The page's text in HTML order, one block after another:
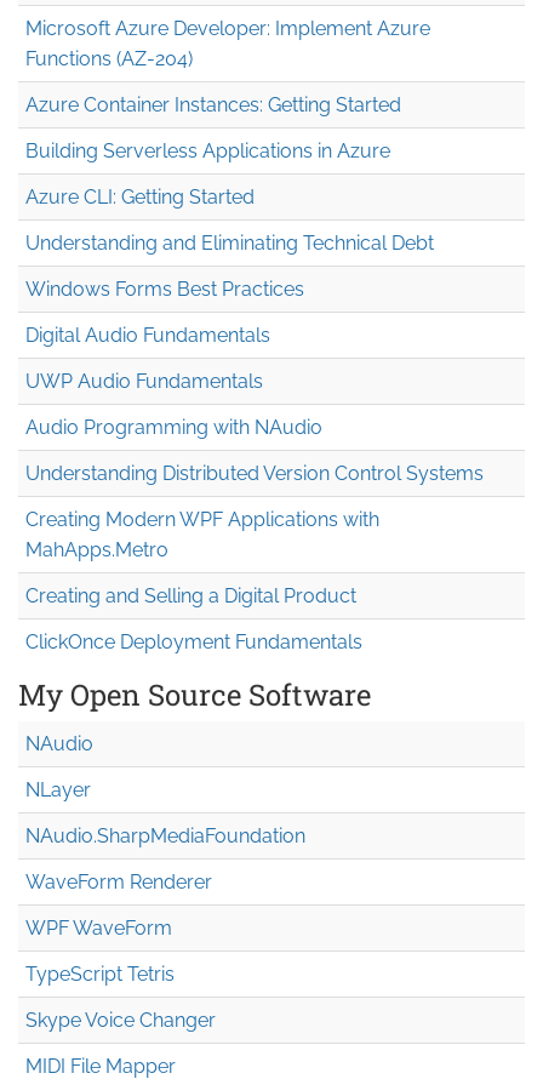
Microsoft Azure Developer: Implement Azure
Functions (AZ-204)
Azure Container Instances: Getting Started
Building Serverless Applications in Azure
Azure CLI: Getting Started
Understanding and Eliminating Technical Debt
Windows Forms Best Practices
Digital Audio Fundamentals
UWP Audio Fundamentals
Audio Programming with NAudio
Understanding Distributed Version Control Systems
Creating Modern WPF Applications with
MahApps.Metro
Creating and Selling a Digital Product
ClickOnce Deployment Fundamentals
My Open Source Software
NAudio
NLayer
NAudio.SharpMediaFoundation
WaveForm Renderer
WPF WaveForm
TypeScript Tetris
Skype Voice Changer
MIDI File Mapper